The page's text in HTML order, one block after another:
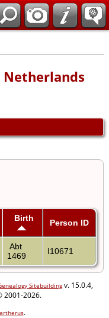
Netherlands
Birth Person ID
Abt
1469
I10671
Sitebuildingv. 15.0.4,
2001-2026.
.